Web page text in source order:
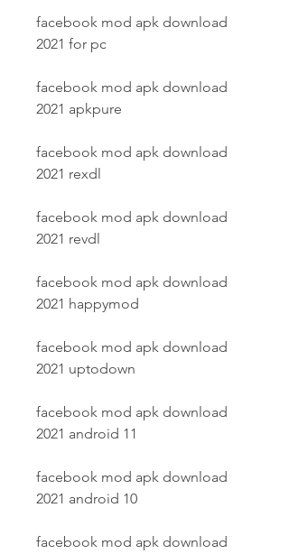
facebook mod apk download
2021 for pc
facebook mod apk download
2021 apkpure
facebook mod apk download
2021 rexdl
facebook mod apk download
2021 revdl
facebook mod apk download
2021 happymod
facebook mod apk download
2021 uptodown
facebook mod apk download
2021 android 11
facebook mod apk download
2021 android 10
facebook mod apk download